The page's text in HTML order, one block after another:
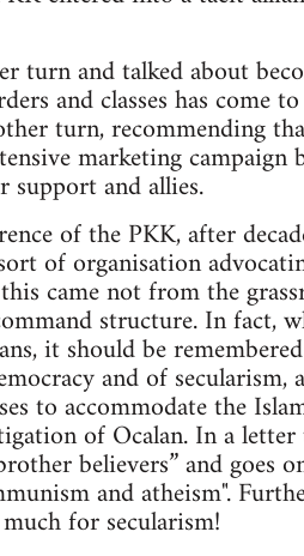
turn and talked about
and classes has come
turn, recommending
marketing
and allies.
of the PKK, after
of organisation
came not from the
structure. In fact,
it should be
and of
to accommodate the
of Ocalan. In a
believers” and goes
and atheism".
for secularism!